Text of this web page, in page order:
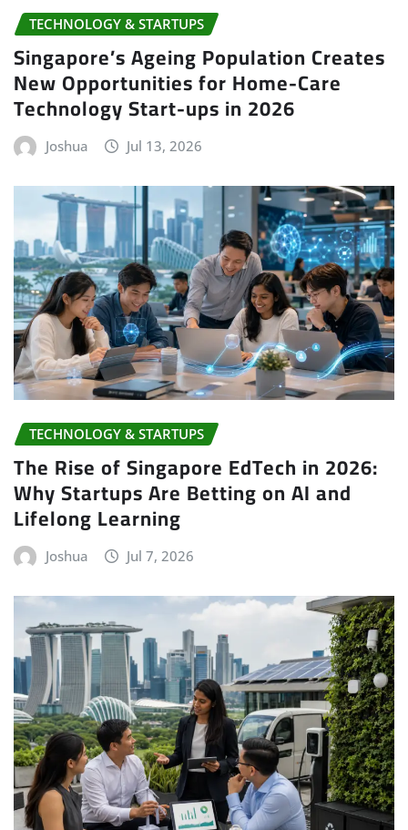
TECHNOLOGY & STARTUPS
Singapore’s Ageing Population Creates
New Opportunities for Home-Care
Technology Start-ups in 2026
Joshua Jul 13, 2026
TECHNOLOGY & STARTUPS
The Rise of Singapore EdTech in 2026:
Why Startups Are Betting on AI and
Lifelong Learning
Joshua Jul 7, 2026